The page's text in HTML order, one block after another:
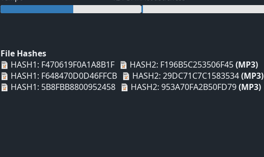
File Hashes
HASH1: F470619F0A1A8B1F
HASH2: F196B5C253506F45(MP3)
HASH1: F648470D0D46FFCB
HASH2: 29DC71C7C1583534(MP3)
HASH1: 5B8FBB8800952458
HASH2: 953A70FA2B50FD79(MP3)